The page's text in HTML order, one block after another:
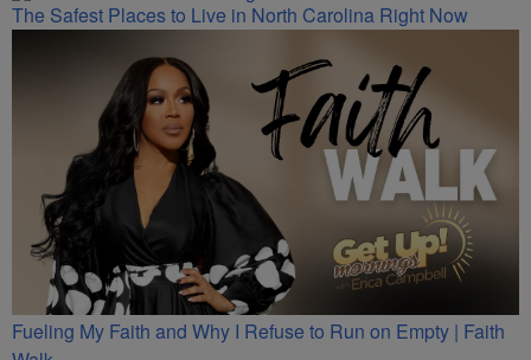
The Safest Places to Live in North Carolina Right Now
Fueling My Faith and Why I Refuse to Run on Empty | Faith